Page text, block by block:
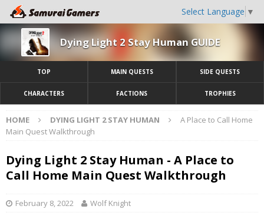
Select Language ▼
Dying Light 2 Stay Human GUIDE
TOP MAIN QUESTS SIDE QUESTS
CHARACTERS FACTIONS TROPHIES
HOME DYING LIGHT 2 STAY HUMAN
A Place to Call Home
Main Quest Walkthrough
Dying Light 2 Stay Human - A Place to
Call Home Main Quest Walkthrough
February 8, 2022 Wolf Knight